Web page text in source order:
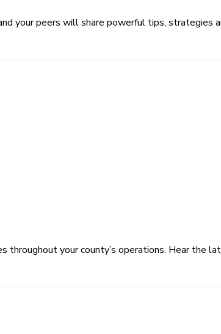
your peers will share powerful tips, strategies
throughout your county’s operations. Hear the